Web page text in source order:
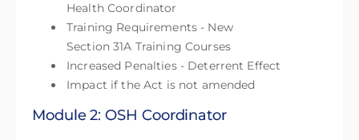
Health Coordinator
Training Requirements - New
Section 31A Training Courses
Increased Penalties - Deterrent Effect
Impact if the Act is not amended
Module 2: OSH Coordinator